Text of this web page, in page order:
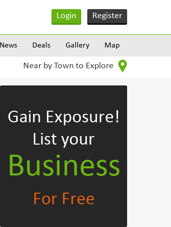
Login Register
News Deals Gallery Map
Near by Town to Explore
Gain Exposure!
List your
Business
For Free